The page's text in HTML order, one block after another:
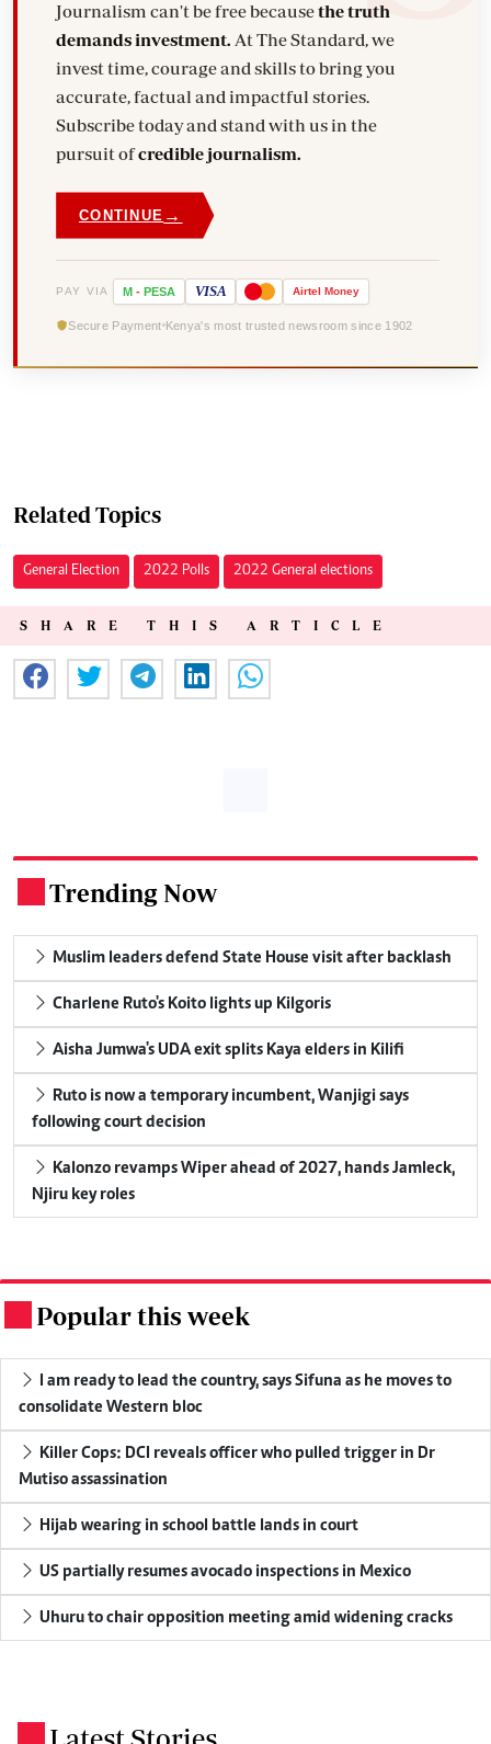
Journalism can't be free becausethe truth
demands investment. At The Standard, we
invest time, courage and skills to bring you
accurate, factual and impactful stories.
Subscribe today and stand with us in the
pursuit ofcredible journalism.
CONTINUE →
PAY VIA M - PESA VISA Airtel Money
Secure Payment Kenya's most trusted newsroom since 1902
Related Topics
General Election 2022 Polls 2022 General elections
SHARE THIS ARTICLE
Trending Now
Muslim leaders defend State House visit after backlash
Charlene Ruto's Koito lights up Kilgoris
Aisha Jumwa's UDA exit splits Kaya elders in Kilifi
Ruto is now a temporary incumbent, Wanjigi says
following court decision
Kalonzo revamps Wiper ahead of 2027, hands Jamleck,
Njiru key roles
Popular this week
I am ready to lead the country, says Sifuna as he moves to
consolidate Western bloc
Killer Cops: DCI reveals officer who pulled trigger in Dr
Mutiso assassination
Hijab wearing in school battle lands in court
US partially resumes avocado inspections in Mexico
Uhuru to chair opposition meeting amid widening cracks
Latest Stories